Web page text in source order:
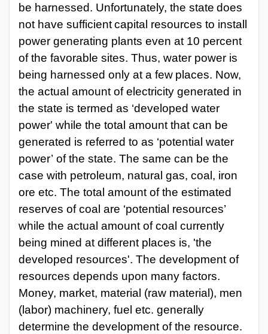
be harnessed. Unfortunately, the state does
not have sufficient capital resources to install
power generating plants even at 10 percent
of the favorable sites. Thus, water power is
being harnessed only at a few places. Now,
the actual amount of electricity generated in
the state is termed as ‘developed water
power' while the total amount that can be
generated is referred to as ‘potential water
power’ of the state. The same can be the
case with petroleum, natural gas, coal, iron
ore etc. The total amount of the estimated
reserves of coal are ‘potential resources’
while the actual amount of coal currently
being mined at different places is, 'the
developed resources'. The development of
resources depends upon many factors.
Money, market, material (raw material), men
(labor) machinery, fuel etc. generally
determine the development of the resource.